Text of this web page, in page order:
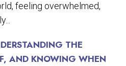
feeling overwhelmed,
THE
AND KNOWING WHEN